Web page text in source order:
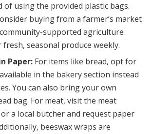
of using the provided plastic bags.
buying from a farmer’s market
supported agriculture
seasonal produce weekly.
Paper: For items like bread, opt for
in the bakery section instead
You can also bring your own
bag. For meat, visit the meat
a local butcher and request paper
beeswax wraps are